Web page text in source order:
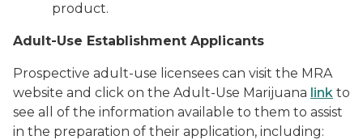
product.
Adult-Use Establishment Applicants
Prospective adult-use licensees can visit the MRA
website and click on the Adult-Use Marijuana link to
see all of the information available to them to assist
in the preparation of their application, including: